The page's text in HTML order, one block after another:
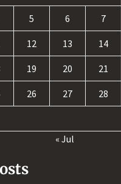
5 6 7
12 13 14
19 20 21
26 27 28
« Jul